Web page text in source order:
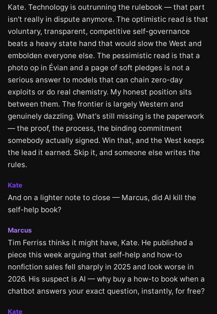
Kate. Technology is outrunning the rulebook — that part
isn't really in dispute anymore. The optimistic read is that
voluntary, transparent, competitive self-governance
beats a heavy state hand that would slow the West and
embolden everyone else. The pessimistic read is that a
photo op in Évian and a page of soft pledges is not a
serious answer to models that can chain zero-day
exploits or do real chemistry. My honest position sits
between them. The frontier is largely Western and
genuinely dazzling. What's still missing is the paperwork
— the proof, the process, the binding commitment
somebody actually signed. Win that, and the West keeps
the lead it earned. Skip it, and someone else writes the
rules.
Kate
And on a lighter note to close — Marcus, did AI kill the
self-help book?
Marcus
Tim Ferriss thinks it might have, Kate. He published a
piece this week arguing that self-help and how-to
nonfiction sales fell sharply in 2025 and look worse in
2026. His suspect is AI — why buy a how-to book when a
chatbot answers your exact question, instantly, for free?
Kate